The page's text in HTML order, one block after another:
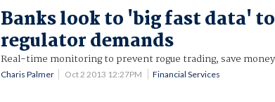
Banks look to 'big fast data'
regulator demands
Real-time monitoring to prevent rogue trading, save
Charis Palmer Oct 2 2013 12:27PM Financial Services